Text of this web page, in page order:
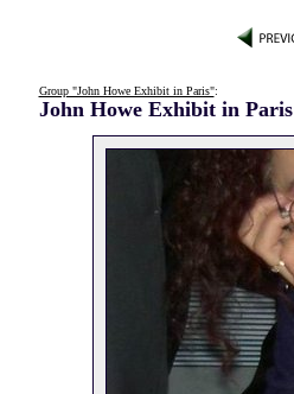
Group "John Howe Exhibit in Paris":
John Howe Exhibit in Paris